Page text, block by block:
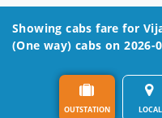
Showing cabs fare for
(One way) cabs on 2026-
OUTSTATION LOCAL